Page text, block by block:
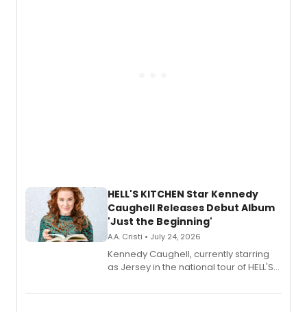
HELL'S KITCHEN Star Kennedy
Caughell Releases Debut Album
'Just the Beginning'
A.A. Cristi • July 24, 2026
Kennedy Caughell, currently starring
as Jersey in the national tour of HELL'S
album 'Just the Beginning' via Center